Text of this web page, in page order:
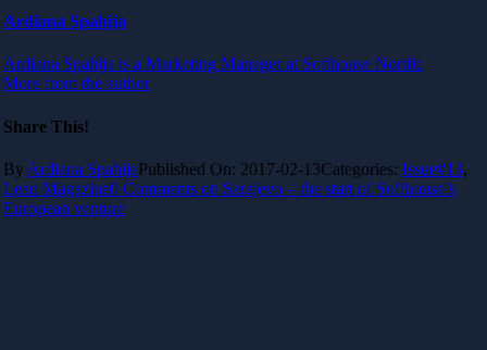
Ardiana Spahija
Ardiana Spahija is a Marketing Manager at Softhouse Nordic
More from the author
Share This!
By Ardiana SpahijaPublished On: 2017-02-13Categories: Issue#13,
Lean Magazine0 Comments on Sarajevo – the start of Softhouse’s
European venture